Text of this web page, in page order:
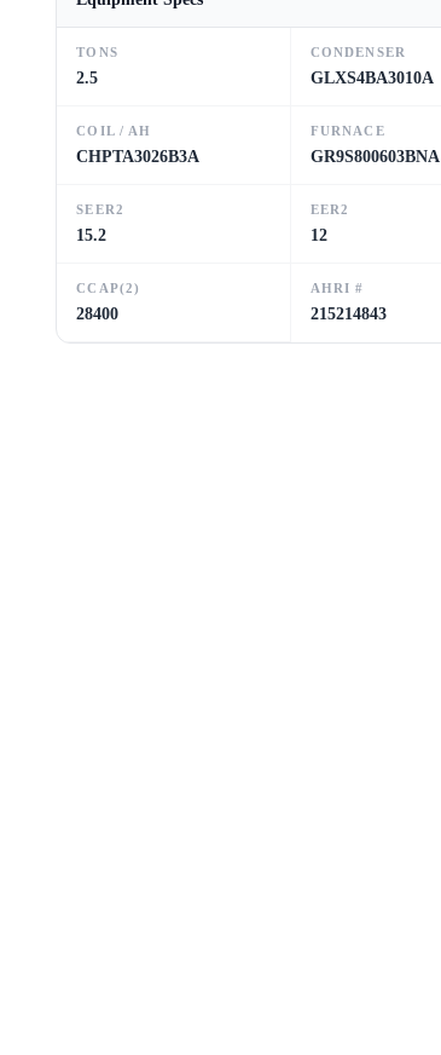
TONS
2.5
CONDENSER
GLXS4BA3010A
COIL / AH
CHPTA3026B3A
FURNACE
GR9S800603BNA
SEER2
15.2
EER2
12
CCAP(2)
28400
AHRI #
215214843